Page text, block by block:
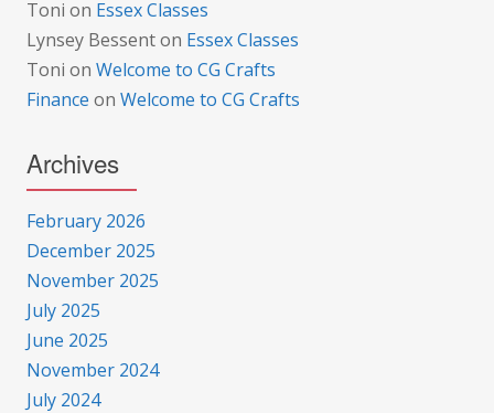
Toni on Essex Classes
Lynsey Bessenton Essex Classes
Toni on Welcome to CG Crafts
Finance on Welcome to CG Crafts
Archives
February 2026
December 2025
November 2025
July 2025
June 2025
November 2024
July 2024